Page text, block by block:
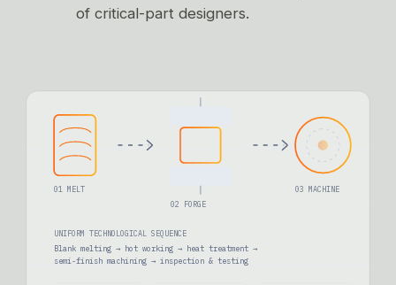
of critical-part designers.
01 MELT
02 FORGE
03 MACHINE
UNIFORM TECHNOLOGICAL SEQUENCE
Blank melting → hot working → heat treatment →
semi-finish machining → inspection & testing